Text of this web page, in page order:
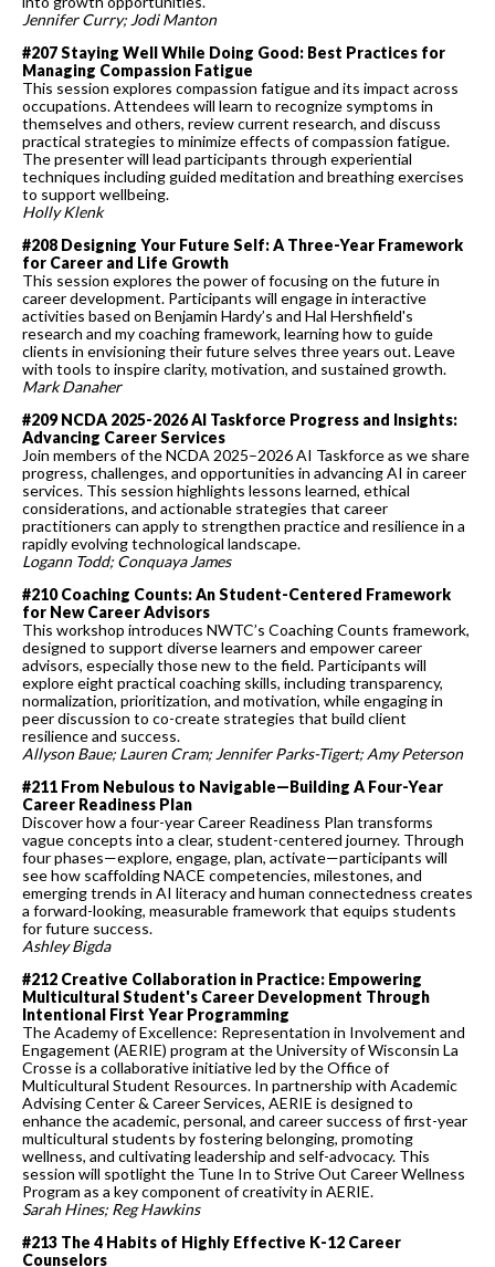
Jennifer Curry; Jodi Manton
#207 Staying Well While Doing Good: Best Practices for
Managing Compassion Fatigue
This session explores compassion fatigue and its impact across
occupations. Attendees will learn to recognize symptoms in
themselves and others, review current research, and discuss
practical strategies to minimize effects of compassion fatigue.
The presenter will lead participants through experiential
techniques including guided meditation and breathing exercises
to support wellbeing.
Holly Klenk
#208 Designing Your Future Self: A Three-Year Framework
for Career and Life Growth
This session explores the power of focusing on the future in
career development. Participants will engage in interactive
activities based on Benjamin Hardy’s and Hal Hershfield's
research and my coaching framework, learning how to guide
clients in envisioning their future selves three years out. Leave
with tools to inspire clarity, motivation, and sustained growth.
Mark Danaher
#209 NCDA 2025-2026 AI Taskforce Progress and Insights:
Advancing Career Services
Join members of the NCDA 2025–2026 AI Taskforce as we share
progress, challenges, and opportunities in advancing AI in career
services. This session highlights lessons learned, ethical
considerations, and actionable strategies that career
practitioners can apply to strengthen practice and resilience in a
rapidly evolving technological landscape.
Logann Todd; Conquaya James
#210 Coaching Counts: An Student-Centered Framework
for New Career Advisors
This workshop introduces NWTC’s Coaching Counts framework,
designed to support diverse learners and empower career
advisors, especially those new to the field. Participants will
explore eight practical coaching skills, including transparency,
normalization, prioritization, and motivation, while engaging in
peer discussion to co-create strategies that build client
resilience and success.
Allyson Baue; Lauren Cram; Jennifer Parks-Tigert; Amy Peterson
#211 From Nebulous to Navigable—Building A Four-Year
Career Readiness Plan
Discover how a four-year Career Readiness Plan transforms
vague concepts into a clear, student-centered journey. Through
four phases—explore, engage, plan, activate—participants will
see how scaffolding NACE competencies, milestones, and
emerging trends in AI literacy and human connectedness creates
a forward-looking, measurable framework that equips students
for future success.
Ashley Bigda
#212 Creative Collaboration in Practice: Empowering
Multicultural Student's Career Development Through
Intentional First Year Programming
The Academy of Excellence: Representation in Involvement and
Engagement (AERIE) program at the University of Wisconsin La
Crosse is a collaborative initiative led by the Office of
Multicultural Student Resources. In partnership with Academic
Advising Center & Career Services, AERIE is designed to
enhance the academic, personal, and career success of first-year
multicultural students by fostering belonging, promoting
wellness, and cultivating leadership and self-advocacy. This
session will spotlight the Tune In to Strive Out Career Wellness
Program as a key component of creativity in AERIE.
Sarah Hines; Reg Hawkins
#213 The 4 Habits of Highly Effective K-12 Career
Counselors